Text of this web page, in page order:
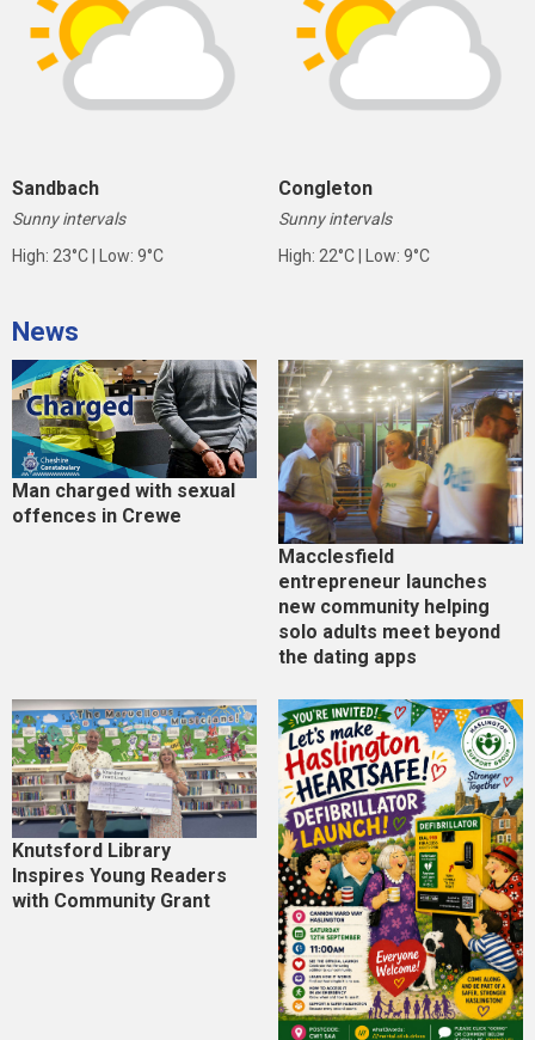
Sandbach
Sunny intervals
High: 23°C | Low: 9°C
Congleton
Sunny intervals
High: 22°C | Low: 9°C
News
Man charged with sexual
offences in Crewe
Macclesfield
entrepreneur launches
new community helping
solo adults meet beyond
the dating apps
Knutsford Library
Inspires Young Readers
with Community Grant